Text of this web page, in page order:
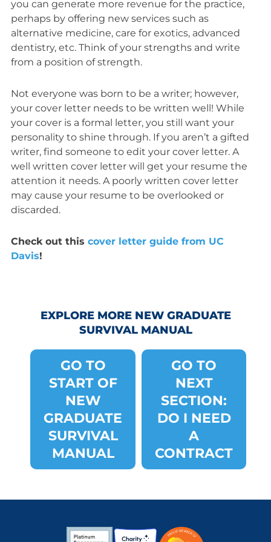
you can generate more revenue for the practice,
perhaps by offering new services such as
alternative medicine, care for exotics, advanced
dentistry, etc. Think of your strengths and write
from a position of strength.
Not everyone was born to be a writer; however,
your cover letter needs to be written well! While
your cover is a formal letter, you still want your
personality to shine through. If you aren’t a gifted
writer, find someone to edit your cover letter. A
well written cover letter will get your resume the
attention it needs. A poorly written cover letter
may cause your resume to be overlooked or
discarded.
Check out this cover letter guide from UC
Davis!
EXPLORE MORE NEW GRADUATE
SURVIVAL MANUAL
GO TO
START OF
NEW
GRADUATE
SURVIVAL
MANUAL
GO TO
NEXT
SECTION:
DO I NEED
A
CONTRACT